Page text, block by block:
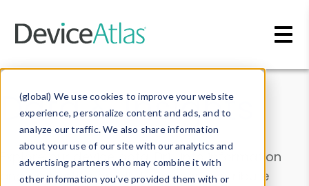
(global) We use cookies to improve your website
experience, personalize content and ads, and to
analyze our traffic. We also share information
about your use of our site with our analytics and
advertising partners who may combine it with
other information you’ve provided them with or
Data & Insights
Explore our device data. Drill into information
and properties on all devices or contribute